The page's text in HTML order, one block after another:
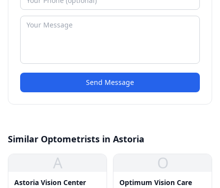
Send Message
Similar Optometrists in Astoria
A
Astoria Vision Center
O
Optimum Vision Care